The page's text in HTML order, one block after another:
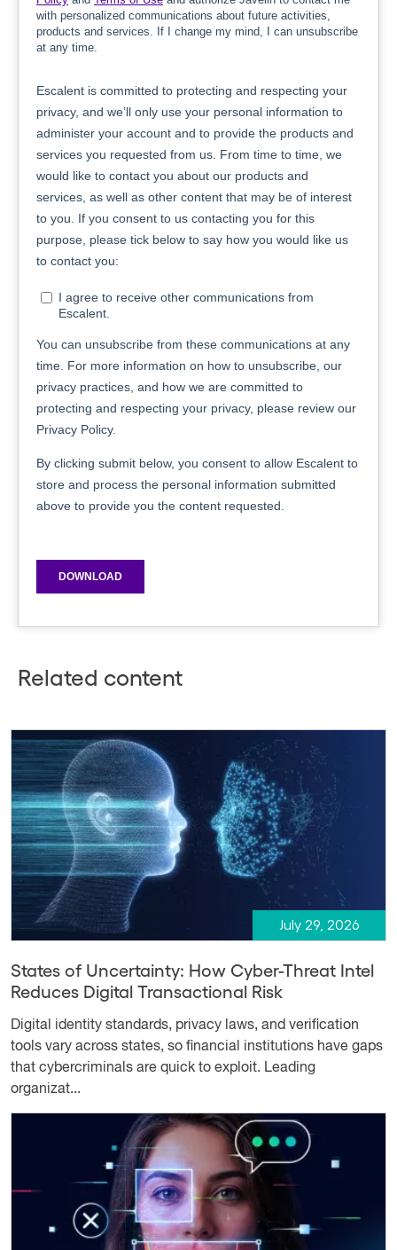
Related content
July 29, 2026
States of Uncertainty: How Cyber-Threat Intel
Reduces Digital Transactional Risk
Digital identity standards, privacy laws, and verification
tools vary across states, so financial institutions have gaps
that cybercriminals are quick to exploit. Leading
organizat...